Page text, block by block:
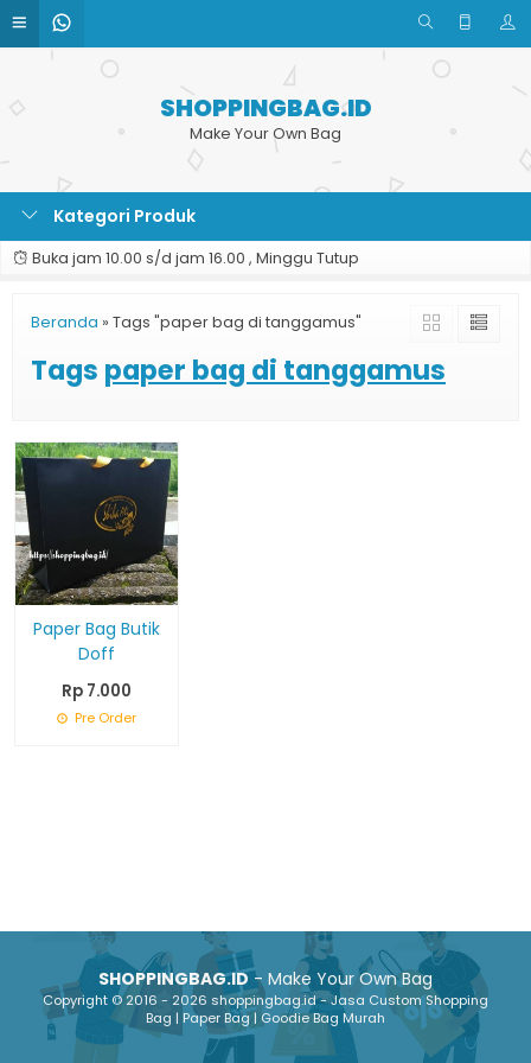
SHOPPINGBAG.ID
Make Your Own Bag
Kategori Produk
Buka jam 10.00 s/d jam 16.00 , Minggu Tutup
Beranda » Tags "paper bag di tanggamus"
Tags paper bag di tanggamus
Paper Bag Butik
Doff
Rp 7.000
Pre Order
SHOPPINGBAG.ID- Make Your Own Bag
Copyright © 2016 - 2026 shoppingbag.id - Jasa Custom Shopping
Bag | Paper Bag | Goodie Bag Murah